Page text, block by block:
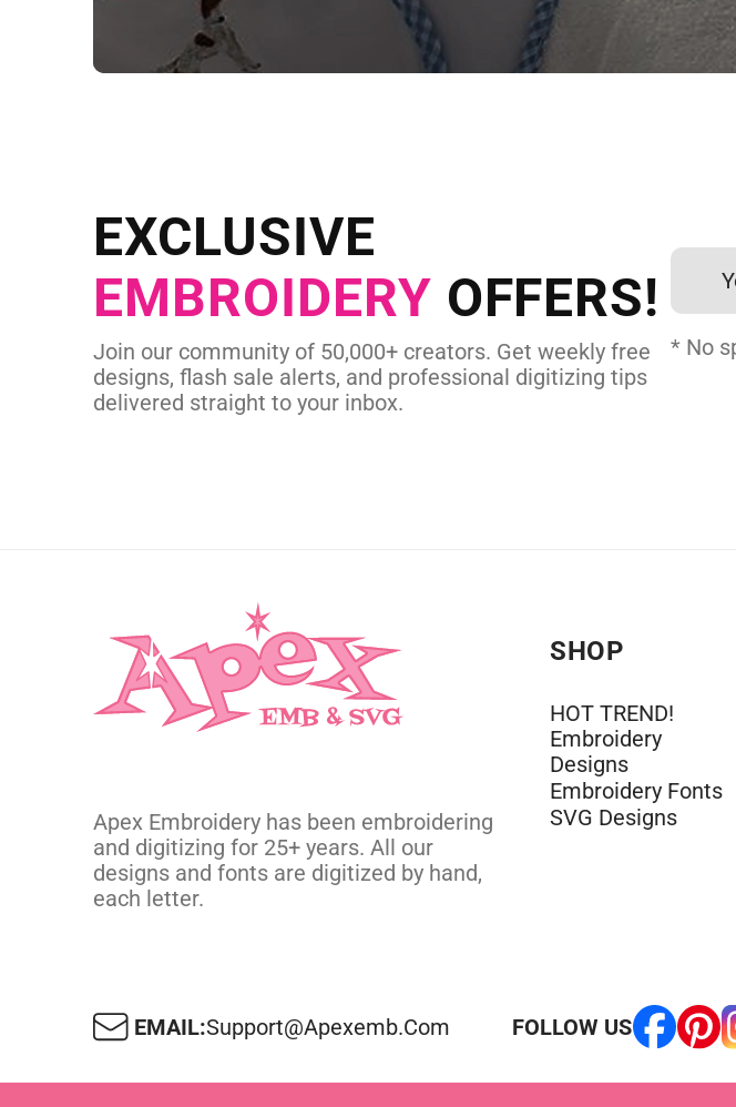
Send us your artwork today and get professional files
in as little as 24 hours.
EXCLUSIVE
EMBROIDERY OFFERS!
Join our community of 50,000+ creators. Get weekly free
designs, flash sale alerts, and professional digitizing tips
delivered straight to your inbox.
* No
Apex Embroidery has been embroidering
and digitizing for 25+ years. All our
designs and fonts are digitized by hand,
each letter.
SHOP
HOT TREND!
Embroidery
Designs
Embroidery Fonts
SVG Designs
EMAIL:Support@apexemb.com FOLLOW US